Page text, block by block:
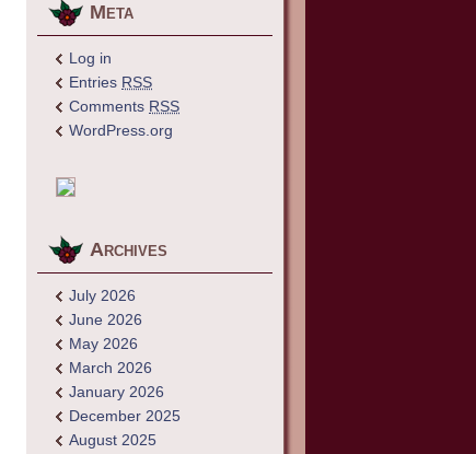
Meta
Log in
Entries RSS
Comments RSS
WordPress.org
Archives
July 2026
June 2026
May 2026
March 2026
January 2026
December 2025
August 2025